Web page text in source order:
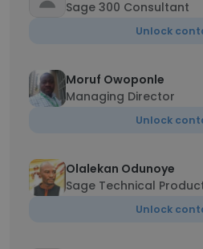
Sage 300 Consultant
Unlock
Moruf Owoponle
Managing Director
Unlock
Olalekan Odunoye
Sage Technical
Unlock